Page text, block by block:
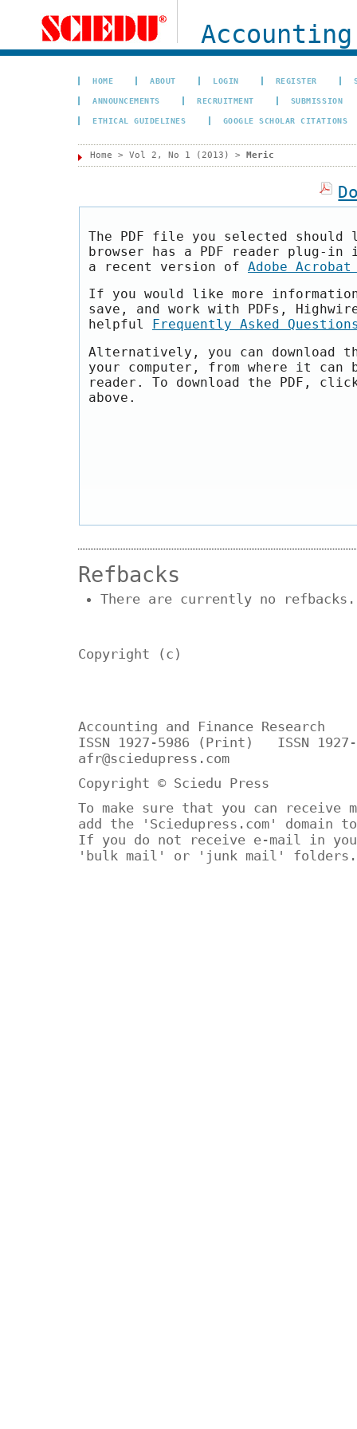
HOME ABOUT LOGIN REGISTER
ANNOUNCEMENTS RECRUITMENT SUBMISSION
ETHICAL GUIDELINES GOOGLE SCHOLAR CITATIONS
Home > Vol 2, No 1 (2013) > Meric
The PDF file you selected should
browser has a PDF reader plug-
a recent version of Adobe Acrobat
If you would like more
save, and work with PDFs,
helpful
Frequently Asked
Alternatively, you can download
your computer, from where it can
reader. To download the PDF,
above.
Refbacks
There are currently no refbacks.
Copyright (c)
Accounting and Finance Research
ISSN 1927-5986 (Print) ISSN
afr@sciedupress.com
Copyright © Sciedu Press
To make sure that you can receive
add the 'Sciedupress.com'
If you do not receive e-mail in
'bulk mail' or 'junk mail' folders.